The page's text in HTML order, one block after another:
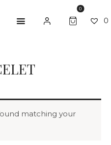
0
0
matching your